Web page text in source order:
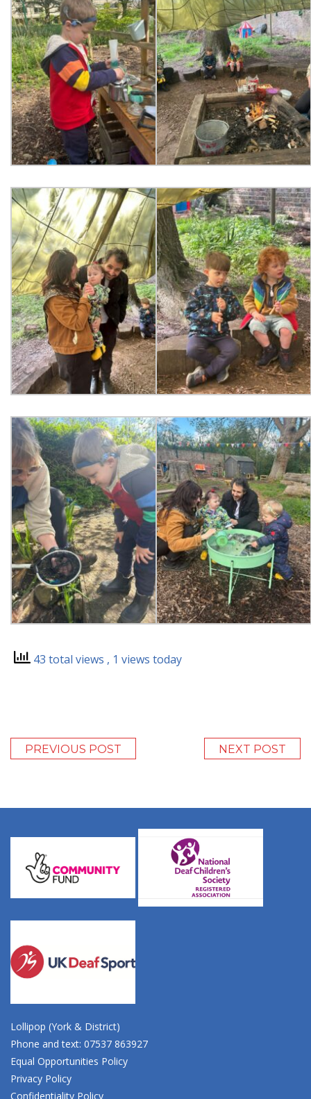
43 total views , 1 views today
PREVIOUS POST NEXT POST
Lollipop (York & District)
Phone and text: 07537 863927
Equal Opportunities Policy
Privacy Policy
Confidentiality Policy